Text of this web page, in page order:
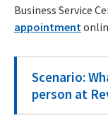
Business Service
appointment
Scenario:
person at